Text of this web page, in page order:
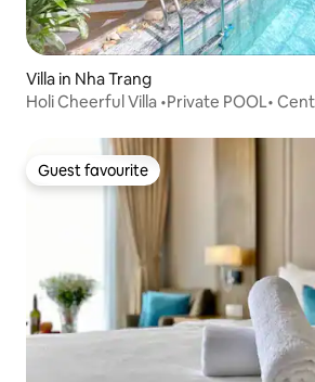
Villa in Nha Trang
Holi Cheerful Villa •Private POOL•
Guest favourite
Guest favourite